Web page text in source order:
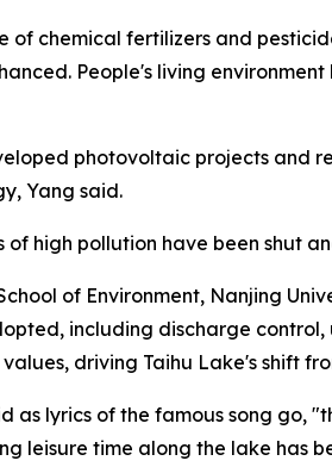
of chemical fertilizers and
People's living
photovoltaic projects and
Yang said.
of high pollution have been shut
of Environment, Nanjing
including discharge
driving Taihu Lake's shift
as lyrics of the famous song go,
leisure time along the lake has